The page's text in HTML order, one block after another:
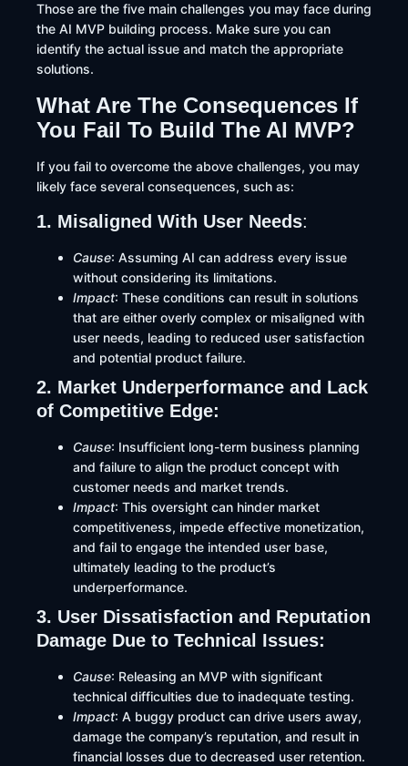
Those are the five main challenges you may face during
the AI MVP building process. Make sure you can
identify the actual issue and match the appropriate
solutions.
What Are The Consequences If
You Fail To Build The AI MVP?
If you fail to overcome the above challenges, you may
likely face several consequences, such as:​
1. Misaligned With User Needs:
Cause: Assuming AI can address every issue
without considering its limitations.​
Impact: These conditions can result in solutions
that are either overly complex or misaligned with
user needs, leading to reduced user satisfaction
and potential product failure.
2. Market Underperformance and Lack
of Competitive Edge:
Cause: Insufficient long-term business planning
and failure to align the product concept with
customer needs and market trends.
Impact: This oversight can hinder market
competitiveness, impede effective monetization,
and fail to engage the intended user base,
ultimately leading to the product’s
underperformance.
3. User Dissatisfaction and Reputation
Damage Due to Technical Issues:
Cause: Releasing an MVP with significant
technical difficulties due to inadequate testing.​
Impact: A buggy product can drive users away,
damage the company’s reputation, and result in
financial losses due to decreased user retention.